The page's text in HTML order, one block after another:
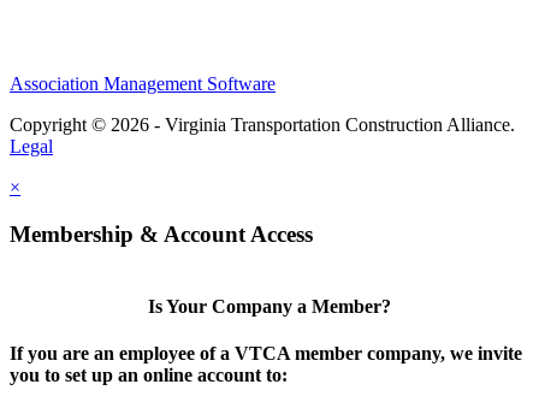
Association Management Software
Copyright © 2026 - Virginia Transportation Construction Alliance.
Legal
×
Membership & Account Access
Is Your Company a Member?
If you are an employee of a VTCA member company, we invite
you to set up an online account to: